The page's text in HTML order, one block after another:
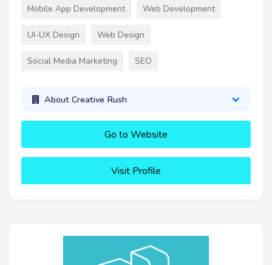
Mobile App Development Web Development
UI-UX Design Web Design
Social Media Marketing SEO
About Creative Rush
Go to Website
Visit Profile